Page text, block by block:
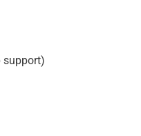
support)